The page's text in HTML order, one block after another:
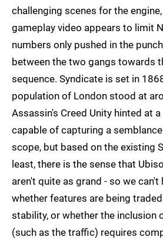
challenging scenes for the
gameplay video appears to limit
numbers only pushed in the
between the two gangs towards
sequence. Syndicate is set in
population of London stood at
Assassin's Creed Unity hinted at
capable of capturing a
scope, but based on the existing
least, there is the sense that
aren't quite as grand - so we
whether features are being
stability, or whether the inclusion
(such as the traffic) requires